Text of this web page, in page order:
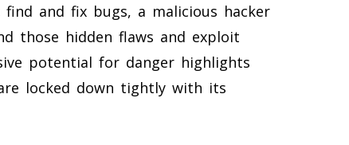
and fix bugs, a malicious hacker
those hidden flaws and exploit
potential for danger highlights
locked down tightly with its